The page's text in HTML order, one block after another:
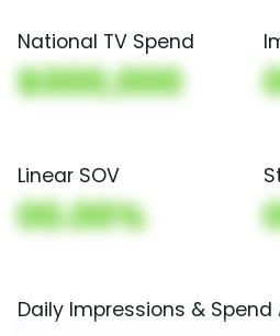
National TV Spend
$000,000
Linear SOV
00.00%
Daily Impressions &